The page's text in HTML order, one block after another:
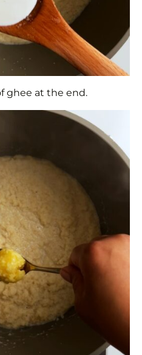
ghee at the end.